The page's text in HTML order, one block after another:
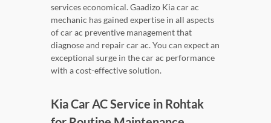
services economical. Gaadizo Kia car ac
mechanic has gained expertise in all aspects
of car ac preventive management that
diagnose and repair car ac. You can expect an
exceptional surge in the car ac performance
with a cost-effective solution.
Kia Car AC Service in Rohtak